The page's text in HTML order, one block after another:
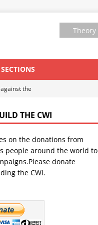
Theory
the
THE CWI
on the donations from
people around the world to
donate
the CWI.